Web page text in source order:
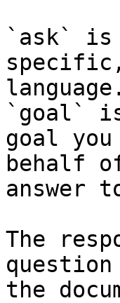
`ask` is
language.
`goal`
goal
behalf
answer
The
the